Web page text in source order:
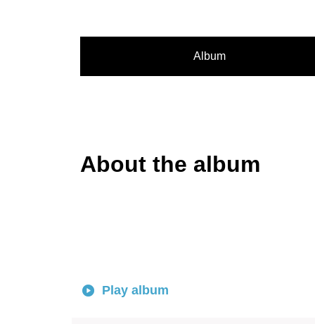
Album
About the album
Play album